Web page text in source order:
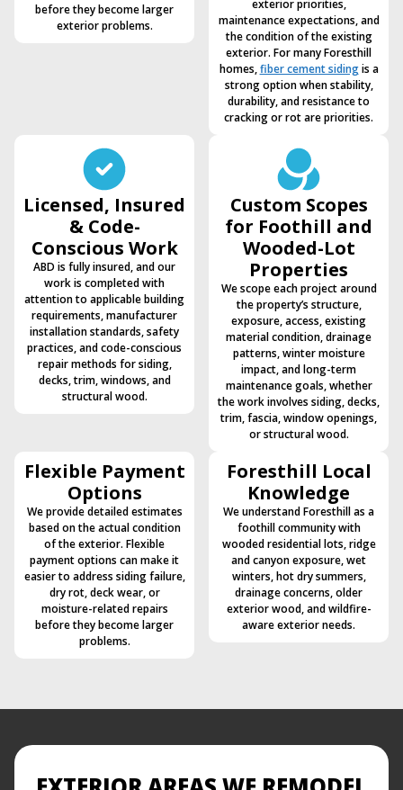
before they become larger
exterior problems.
exterior priorities,
maintenance expectations, and
the condition of the existing
exterior. For many Foresthill
homes,fiber cement sidingis a
strong option when stability,
durability, and resistance to
cracking or rot are priorities.
Licensed, Insured
& Code-
Conscious Work
ABD is fully insured, and our
work is completed with
attention to applicable building
requirements, manufacturer
installation standards, safety
practices, and code-conscious
repair methods for siding,
decks, trim, windows, and
structural wood.
Custom Scopes
for Foothill and
Wooded-Lot
Properties
We scope each project around
the property’s structure,
exposure, access, existing
material condition, drainage
patterns, winter moisture
impact, and long-term
maintenance goals, whether
the work involves siding, decks,
trim, fascia, window openings,
or structural wood.
Flexible Payment
Options
We provide detailed estimates
based on the actual condition
of the exterior. Flexible
payment options can make it
easier to address siding failure,
dry rot, deck wear, or
moisture-related repairs
before they become larger
problems.
Foresthill Local
Knowledge
We understand Foresthill as a
foothill community with
wooded residential lots, ridge
and canyon exposure, wet
winters, hot dry summers,
drainage concerns, older
exterior wood, and wildfire-
aware exterior needs.